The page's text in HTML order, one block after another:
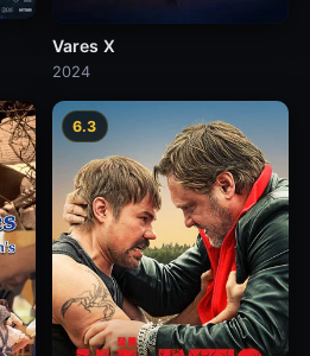
Vares X
2024
6.3